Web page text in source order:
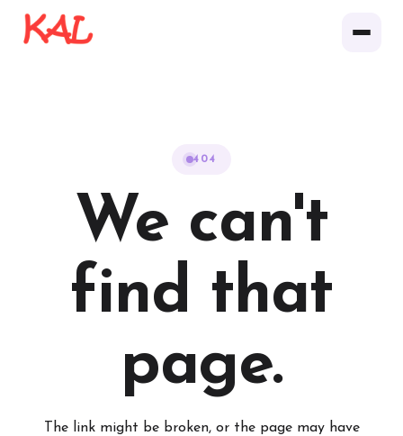
404
We can't
find that
page.
The link might be broken, or the page may have